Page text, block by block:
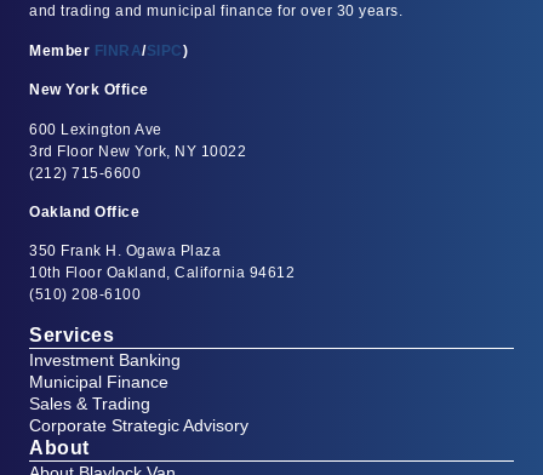
and trading and municipal finance for over 30 years.
Member FINRA/SIPC)
New York Office
600 Lexington Ave
3rd Floor New York, NY 10022
(212) 715-6600
Oakland Office
350 Frank H. Ogawa Plaza
10th Floor Oakland, California 94612
(510) 208-6100
Services
Investment Banking
Municipal Finance
Sales & Trading
Corporate Strategic Advisory
About